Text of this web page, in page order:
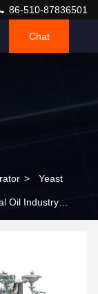
86-510-87836501
Chat
> Yeast
Oil Industry